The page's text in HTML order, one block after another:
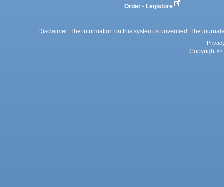
Order - Legistore
Disclaimer: The information on this system is unverified. The
Copyright ©